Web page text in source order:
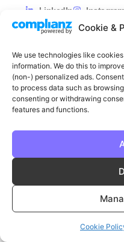
Cookie &
We use technologies like
information. We do this to
(non-) personalized ads.
to process data such as
consenting or withdrawing
features and functions.
Cookie
© Phase | Phase is a
PrivacyCookie Policy T
LinkedIn Instagram